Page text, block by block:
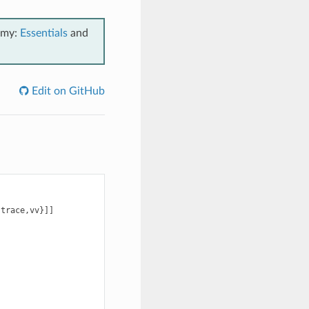
Essentialsand
Edit on GitHub